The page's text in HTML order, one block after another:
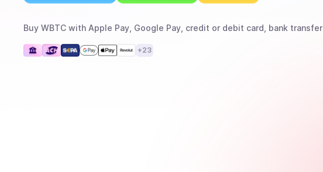
Buy WBTC with Apple Pay, Google Pay, credit or debit card, bank transfer
+23